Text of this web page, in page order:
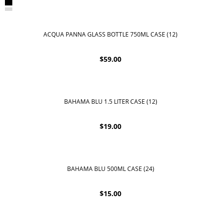
ACQUA PANNA GLASS BOTTLE 750ML CASE (12)
$59.00
BAHAMA BLU 1.5 LITER CASE (12)
$19.00
BAHAMA BLU 500ML CASE (24)
$15.00